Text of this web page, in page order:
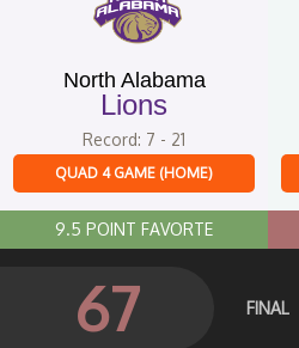
North Alabama
Lions
Record: 7 - 21
QUAD 4 GAME (HOME)
9.5 POINT FAVORTE
67 FINAL